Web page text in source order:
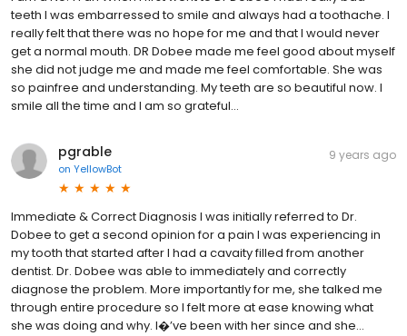
teeth I was embarressed to smile and always had a toothache. I
really felt that there was no hope for me and that I would never
get a normal mouth. DR Dobee made me feel good about myself
she did not judge me and made me feel comfortable. She was
so painfree and understanding. My teeth are so beautiful now. I
smile all the time and I am so grateful...
pgrable
on YellowBot
9 years ago
Immediate & Correct Diagnosis I was initially referred to Dr.
Dobee to get a second opinion for a pain I was experiencing in
my tooth that started after I had a cavaity filled from another
dentist. Dr. Dobee was able to immediately and correctly
diagnose the problem. More importantly for me, she talked me
through entire procedure so I felt more at ease knowing what
she was doing and why. I�’ve been with her since and she...